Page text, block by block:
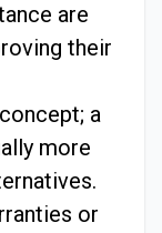
are
their
a
more
or